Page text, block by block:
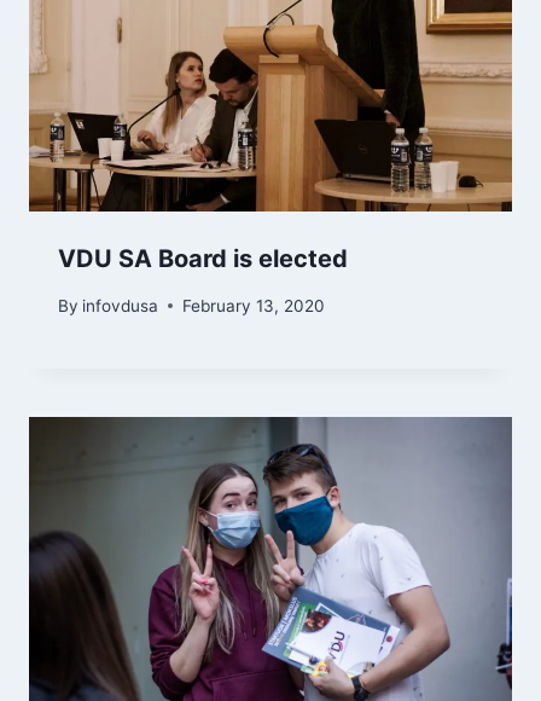
VDU SA Board is elected
By infovdusa February 13, 2020